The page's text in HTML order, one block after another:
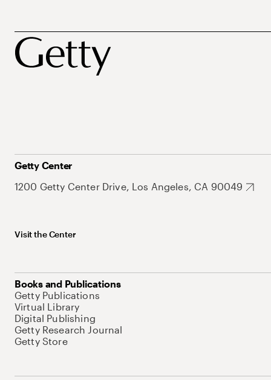
Getty Center
1200 Getty Center Drive, Los Angeles, CA 90049
Visit the Center
Books and Publications
Getty Publications
Virtual Library
Digital Publishing
Getty Research Journal
Getty Store